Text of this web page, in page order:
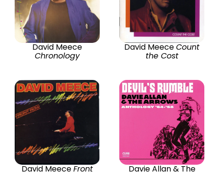
David Meece
Chronology
David MeeceCount
the Cost
David MeeceFront Davie Allan & The